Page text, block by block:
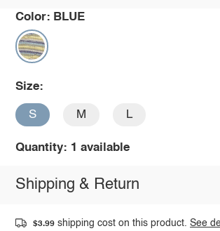
Color: BLUE
Size:
S M L
Quantity: 1 available
Shipping & Return
$3.99 shipping cost on this product.See